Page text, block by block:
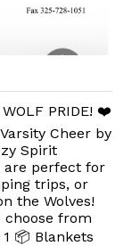
PRIDE! ❤️
Cheer by
Spirit
are perfect for
trips, or
the Wolves!
choose from
📦 Blankets